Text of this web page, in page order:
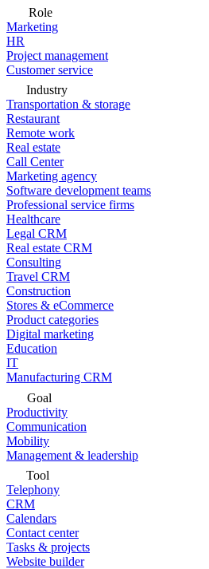
Role
Marketing
HR
Project management
Customer service
Industry
Transportation & storage
Restaurant
Remote work
Real estate
Call Center
Marketing agency
Software development teams
Professional service firms
Healthcare
Legal CRM
Real estate CRM
Consulting
Travel CRM
Construction
Stores & eCommerce
Product categories
Digital marketing
Education
IT
Manufacturing CRM
Goal
Productivity
Communication
Mobility
Management & leadership
Tool
Telephony
CRM
Calendars
Contact center
Tasks & projects
Website builder